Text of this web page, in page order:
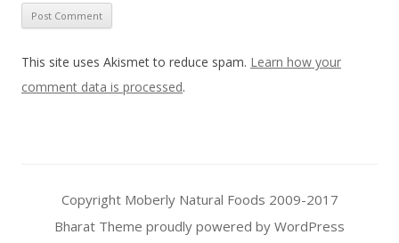
This site uses Akismet to reduce spam. Learn how your
comment data is processed.
Copyright Moberly Natural Foods 2009-2017
Bharat Theme proudly powered by WordPress